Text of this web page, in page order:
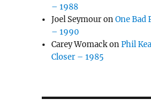
– 1988
Joel SeymouronOne Bad
– 1990
Carey WomackonPhil
Closer – 1985